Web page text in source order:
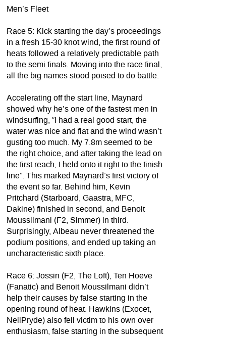
Men’s Fleet
Race 5: Kick starting the day’s proceedings
in a fresh 15-30 knot wind, the first round of
heats followed a relatively predictable path
to the semi finals. Moving into the race final,
all the big names stood poised to do battle.
Accelerating off the start line, Maynard
showed why he’s one of the fastest men in
windsurfing, “I had a real good start, the
water was nice and flat and the wind wasn’t
gusting too much. My 7.8m seemed to be
the right choice, and after taking the lead on
the first reach, I held onto it right to the finish
line”. This marked Maynard’s first victory of
the event so far. Behind him, Kevin
Pritchard (Starboard, Gaastra, MFC,
Dakine) finished in second, and Benoit
Moussilmani (F2, Simmer) in third.
Surprisingly, Albeau never threatened the
podium positions, and ended up taking an
uncharacteristic sixth place.
Race 6: Jossin (F2, The Loft), Ten Hoeve
(Fanatic) and Benoit Moussilmani didn’t
help their causes by false starting in the
opening round of heat. Hawkins (Exocet,
NeilPryde) also fell victim to his own over
enthusiasm, false starting in the subsequent